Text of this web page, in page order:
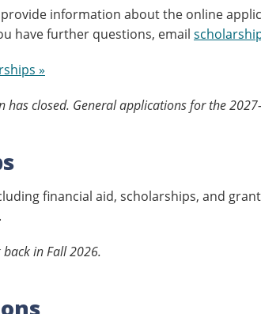
information about the online
have further questions, email
»
closed. General applications for the
financial aid, scholarships, and
in Fall 2026.